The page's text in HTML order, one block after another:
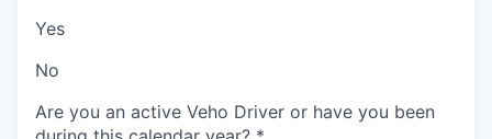
Yes
No
Are you an active Veho Driver or have you been